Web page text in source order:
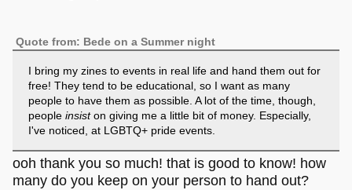
Quote from: Bede on a Summer night
I bring my zines to events in real life and hand them out for
free! They tend to be educational, so I want as many
people to have them as possible. A lot of the time, though,
people insiston giving me a little bit of money. Especially,
I've noticed, at LGBTQ+ pride events.
ooh thank you so much! that is good to know! how
many do you keep on your person to hand out?